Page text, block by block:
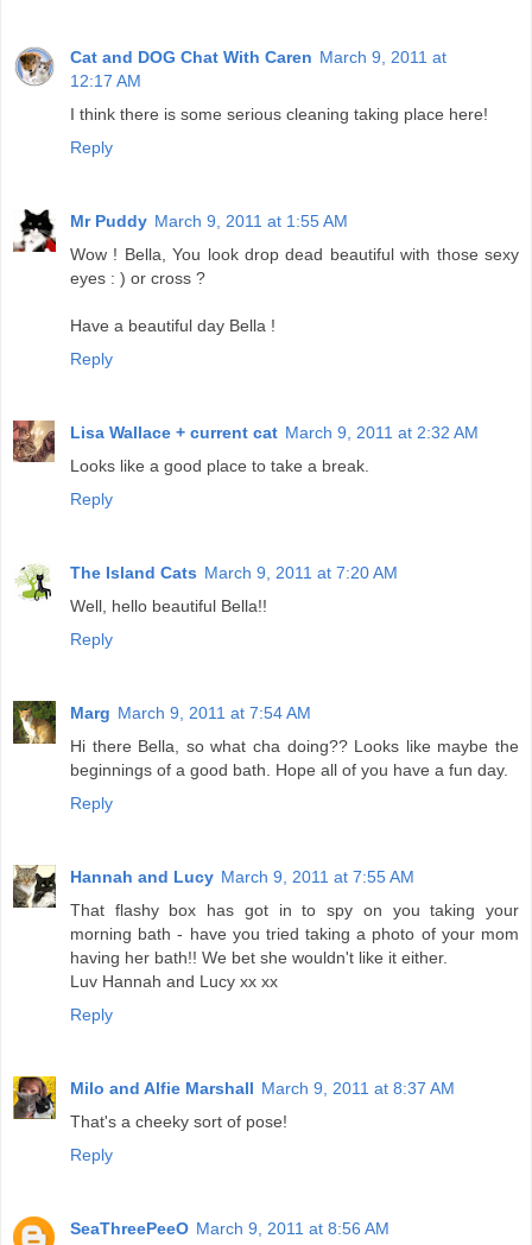
Cat and DOG Chat With Caren March 9, 2011 at
12:17 AM
I think there is some serious cleaning taking place here!
Reply
Mr Puddy March 9, 2011 at 1:55 AM
Wow ! Bella, You look drop dead beautiful with those sexy
eyes : ) or cross ?
Have a beautiful day Bella !
Reply
Lisa Wallace + current cat March 9, 2011 at 2:32 AM
Looks like a good place to take a break.
Reply
The Island Cats March 9, 2011 at 7:20 AM
Well, hello beautiful Bella!!
Reply
Marg March 9, 2011 at 7:54 AM
Hi there Bella, so what cha doing?? Looks like maybe the
beginnings of a good bath. Hope all of you have a fun day.
Reply
Hannah and Lucy March 9, 2011 at 7:55 AM
That flashy box has got in to spy on you taking your
morning bath - have you tried taking a photo of your mom
having her bath!! We bet she wouldn't like it either.
Luv Hannah and Lucy xx xx
Reply
Milo and Alfie Marshall March 9, 2011 at 8:37 AM
That's a cheeky sort of pose!
Reply
SeaThreePeeO March 9, 2011 at 8:56 AM